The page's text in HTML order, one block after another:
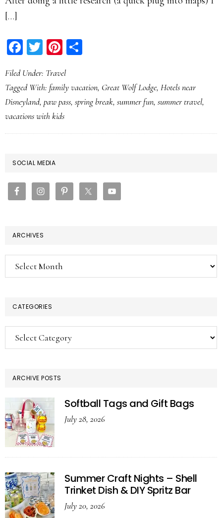
[…]
Facebook
TwitterPinterest
Filed Under: Travel
Tagged With: family vacation, Great Wolf Lodge, Hotels near
Disneyland, paw pass, spring break, summer fun, summer travel,
vacations with kids
PRIMARY
SIDEBAR
SOCIAL MEDIA
ARCHIVES
Archives
CATEGORIES
Categories
ARCHIVE POSTS
Softball Tags and Gift Bags
July 28, 2026
Summer Craft Nights – Shell
Trinket Dish & DIY Spritz Bar
July 20, 2026